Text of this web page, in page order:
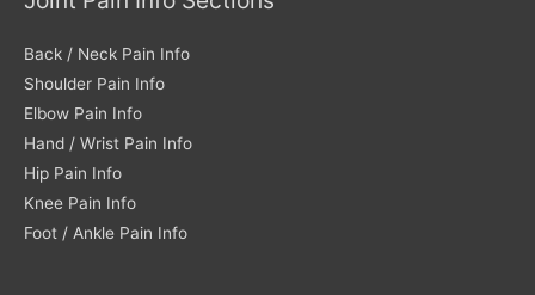
Back / Neck Pain Info
Shoulder Pain Info
Elbow Pain Info
Hand / Wrist Pain Info
Hip Pain Info
Knee Pain Info
Foot / Ankle Pain Info